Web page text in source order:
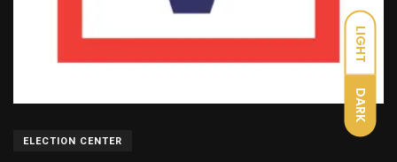
LIGHT
DARK
ELECTION CENTER